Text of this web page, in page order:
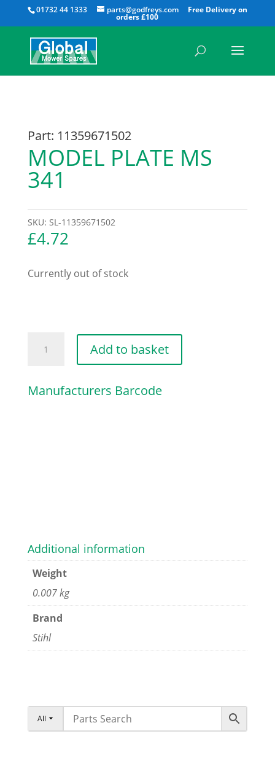
01732 44 1333 parts@godfreys.com
All
Part: 11359671502
MODEL PLATE MS
341
SKU: SL-11359671502
£4.72
Currently out of stock
PLATE
341
Add to basket
Manufacturers Barcode
Additional information
Weight
0.007 kg
Brand
Stihl
All